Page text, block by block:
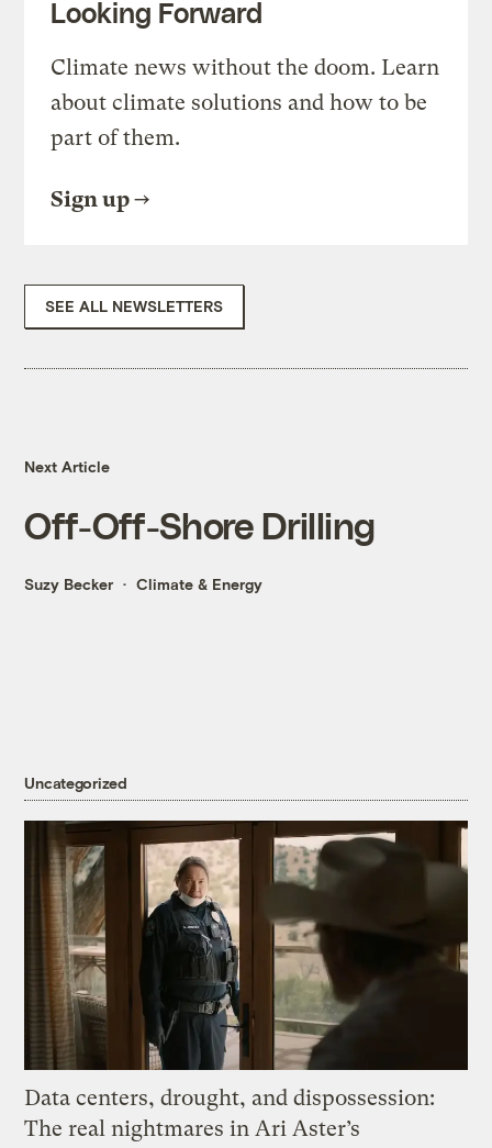
Looking Forward
Climate news without the doom. Learn
about climate solutions and how to be
part of them.
Sign up
SEE ALL NEWSLETTERS
Next Article
Off-Off-Shore Drilling
Suzy Becker Climate & Energy
Uncategorized
Data centers, drought, and dispossession:
The real nightmares in Ari Aster’s